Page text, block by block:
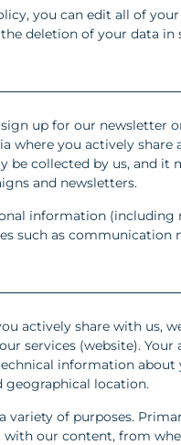
you can edit all of
deletion of your data in
up for our newsletter
where you actively
be collected by us, and it
and newsletters.
information (including
such as communication
actively share with us,
services (website).
information
geographical location.
of purposes.
with our content, from